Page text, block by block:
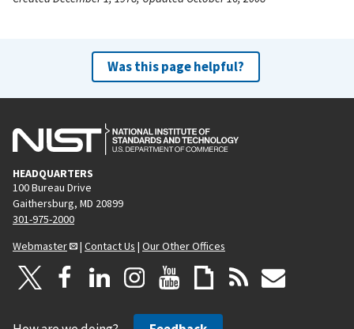
Was this page helpful?
HEADQUARTERS
100 Bureau Drive
Gaithersburg, MD 20899
301-975-2000
Webmaster
| Contact Us | Our Other Offices